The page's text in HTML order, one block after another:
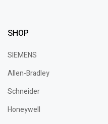
SHOP
SIEMENS
Allen-Bradley
Schneider
Honeywell